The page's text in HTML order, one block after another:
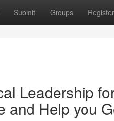
Submit Groups Register
Leadership
and Help you